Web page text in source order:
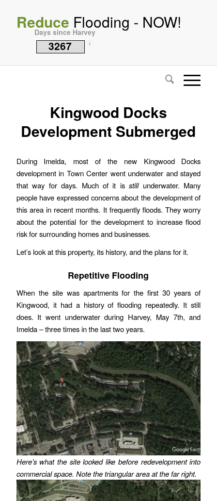
Reduce Flooding - NOW!
Days since Harvey
3267 i
Kingwood Docks
Development Submerged
During Imelda, most of the new Kingwood Docks
development in Town Center went underwater and stayed
that way for days. Much of it isstillunderwater. Many
people have expressed concerns about the development of
this area in recent months. It frequently floods. They worry
about the potential for the development to increase flood
risk for surrounding homes and businesses.
Let’s look at this property, its history, and the plans for it.
Repetitive Flooding
When the site was apartments for the first 30 years of
Kingwood, it had a history of flooding repeatedly. It still
does. It went underwater during Harvey, May 7th, and
Imelda – three times in the last two years.
Here’s what the site looked like before redevelopment into
commercial space. Note the triangular area at the far right.